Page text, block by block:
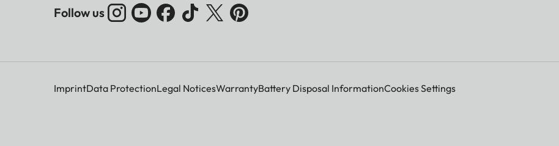
Follow us
ImprintData ProtectionLegal NoticesWarrantyBattery Disposal InformationCookies Settings